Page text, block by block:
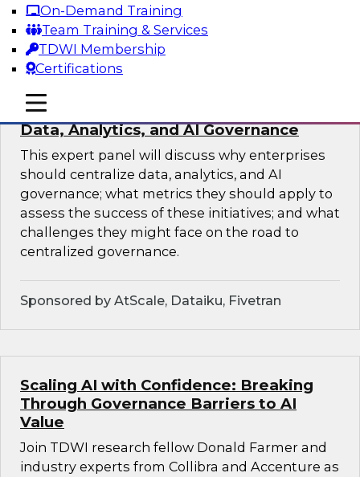
On-Demand Training
Team Training & Services
TDWI Membership
Certifications
mobile toggle line
mobile toggle line
mobile toggle line
Sponsored by Snowflake
Expert Panel: Delivering Centralized
Data, Analytics, and AI Governance
This expert panel will discuss why enterprises
should centralize data, analytics, and AI
governance; what metrics they should apply to
assess the success of these initiatives; and what
challenges they might face on the road to
centralized governance.
Sponsored by AtScale, Dataiku, Fivetran
Scaling AI with Confidence: Breaking
Through Governance Barriers to AI
Value
Join TDWI research fellow Donald Farmer and
industry experts from Collibra and Accenture as